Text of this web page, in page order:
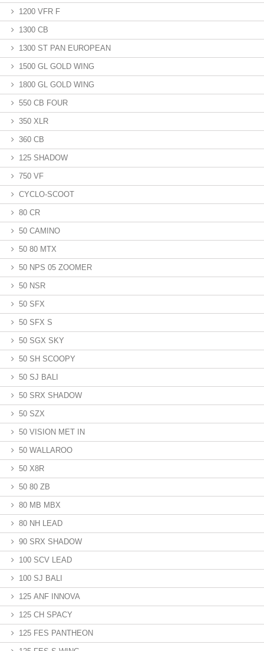
1200 VFR F
1300 CB
1300 ST PAN EUROPEAN
1500 GL GOLD WING
1800 GL GOLD WING
550 CB FOUR
350 XLR
360 CB
125 SHADOW
750 VF
CYCLO-SCOOT
80 CR
50 CAMINO
50 80 MTX
50 NPS 05 ZOOMER
50 NSR
50 SFX
50 SFX S
50 SGX SKY
50 SH SCOOPY
50 SJ BALI
50 SRX SHADOW
50 SZX
50 VISION MET IN
50 WALLAROO
50 X8R
50 80 ZB
80 MB MBX
80 NH LEAD
90 SRX SHADOW
100 SCV LEAD
100 SJ BALI
125 ANF INNOVA
125 CH SPACY
125 FES PANTHEON